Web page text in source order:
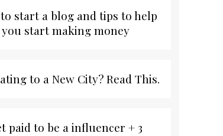
start a blog and tips to help
you start making money
to a New City? Read This.
paid to be a influencer + 3